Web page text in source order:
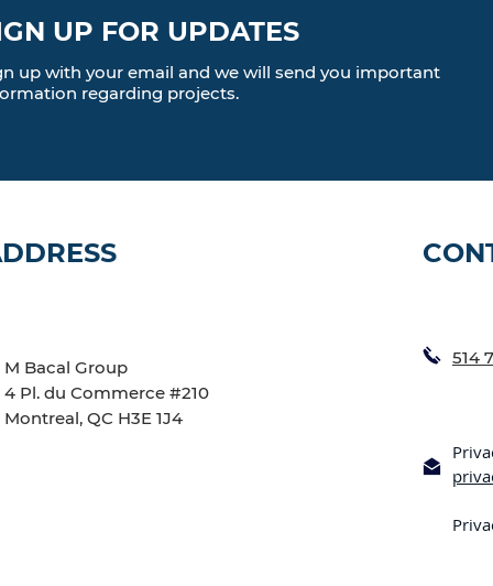
UP FOR UPDATES
up with your email and we will send you important
regarding projects.
M Bacal Group
4 Pl. du Commerce #210
Montreal, QC H3E 1J4
514